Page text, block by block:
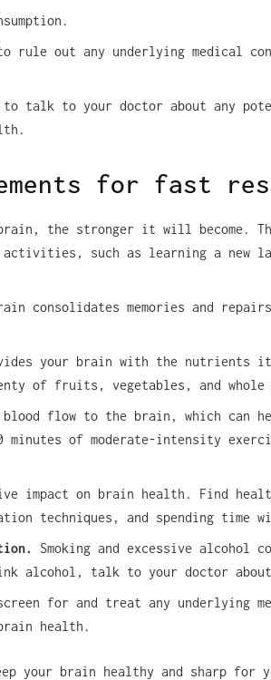
rule out any underlying medical
talk to your doctor about any
for fast
the stronger it will become.
such as learning a new
consolidates memories and
your brain with the nutrients it
of fruits, vegetables, and whole
blood flow to the brain, which can
of moderate-intensity
impact on brain health. Find
techniques, and spending time
Smoking and excessive alcohol
alcohol, talk to your doctor
for and treat any underlying
health.
your brain healthy and sharp for